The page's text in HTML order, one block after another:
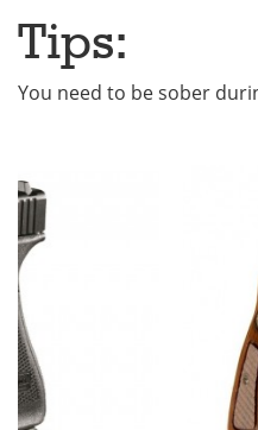
Tips:
You need to be sober